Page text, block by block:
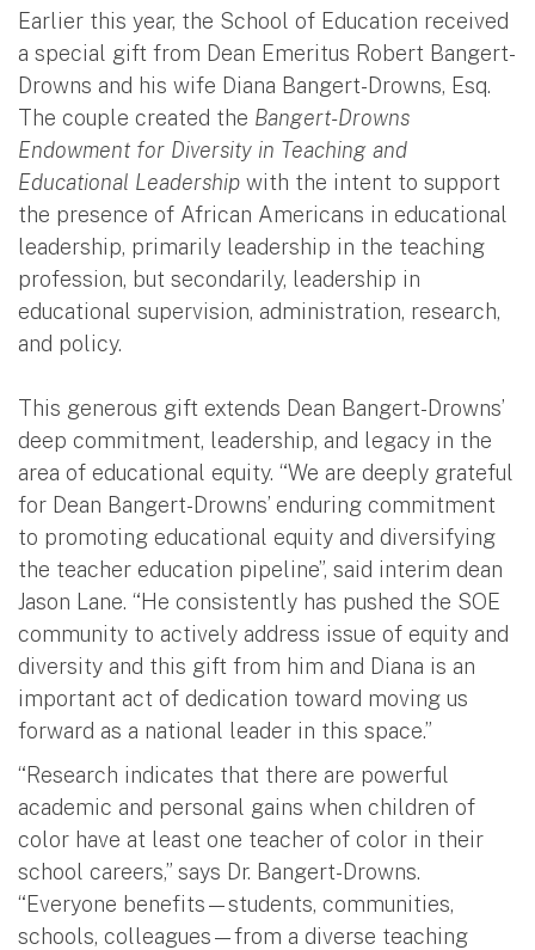
Earlier this year, the School of Education received
a special gift from Dean Emeritus Robert Bangert-
Drowns and his wife Diana Bangert-Drowns, Esq.
The couple created the Bangert-Drowns
Endowment for Diversity in Teaching and
Educational Leadership with the intent to support
the presence of African Americans in educational
leadership, primarily leadership in the teaching
profession, but secondarily, leadership in
educational supervision, administration, research,
and policy.
This generous gift extends Dean Bangert-Drowns’
deep commitment, leadership, and legacy in the
area of educational equity. “We are deeply grateful
for Dean Bangert-Drowns’ enduring commitment
to promoting educational equity and diversifying
the teacher education pipeline”, said interim dean
Jason Lane. “He consistently has pushed the SOE
community to actively address issue of equity and
diversity and this gift from him and Diana is an
important act of dedication toward moving us
forward as a national leader in this space.”
“Research indicates that there are powerful
academic and personal gains when children of
color have at least one teacher of color in their
school careers,” says Dr. Bangert-Drowns.
“Everyone benefits—students, communities,
schools, colleagues—from a diverse teaching